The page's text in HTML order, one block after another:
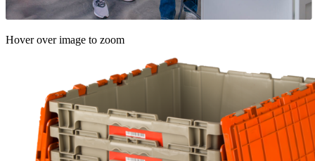
Hover over image to zoom